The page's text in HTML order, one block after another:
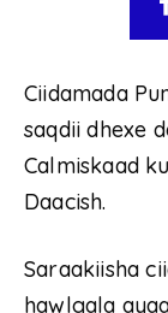
Ciidamada
saqdii dhexe
Calmiskaad
Daacish.
Saraakiisha
hawlgala